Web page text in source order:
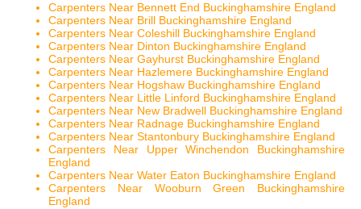
Carpenters Near Bennett End Buckinghamshire England
Carpenters Near Brill Buckinghamshire England
Carpenters Near Coleshill Buckinghamshire England
Carpenters Near Dinton Buckinghamshire England
Carpenters Near Gayhurst Buckinghamshire England
Carpenters Near Hazlemere Buckinghamshire England
Carpenters Near Hogshaw Buckinghamshire England
Carpenters Near Little Linford Buckinghamshire England
Carpenters Near New Bradwell Buckinghamshire England
Carpenters Near Radnage Buckinghamshire England
Carpenters Near Stantonbury Buckinghamshire England
Carpenters Near Upper Winchendon Buckinghamshire
England
Carpenters Near Water Eaton Buckinghamshire England
Carpenters Near Wooburn Green Buckinghamshire
England